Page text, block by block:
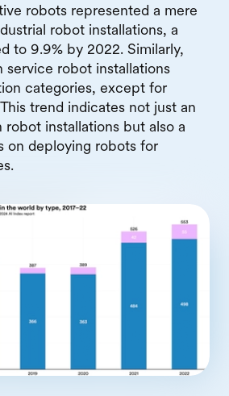
robots represented a mere
robot installations, a
to 9.9% by 2022. Similarly,
service robot installations
categories, except for
trend indicates not just an
robot installations but also a
on deploying robots for